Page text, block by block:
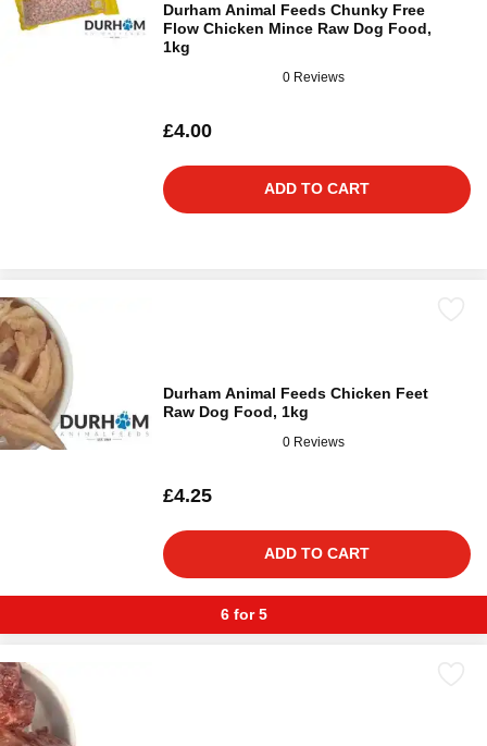
Durham Animal Feeds Chunky Free
Flow Chicken Mince Raw Dog Food,
1kg
0 Reviews
£4.00
ADD TO CART
Durham Animal Feeds Chicken Feet
Raw Dog Food, 1kg
0 Reviews
£4.25
ADD TO CART
6 for 5